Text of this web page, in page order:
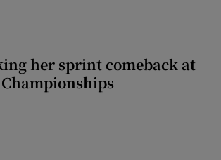
her sprint comeback at